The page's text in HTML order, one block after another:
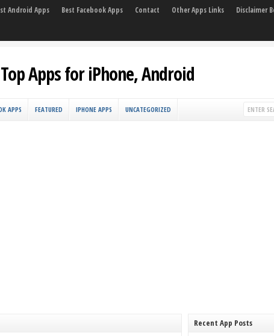
Android Apps Best Facebook Apps Contact Other Apps Links Disclaimer
Apps for iPhone, Android
APPS FEATURED IPHONE APPS UNCATEGORIZED
Recent App Posts